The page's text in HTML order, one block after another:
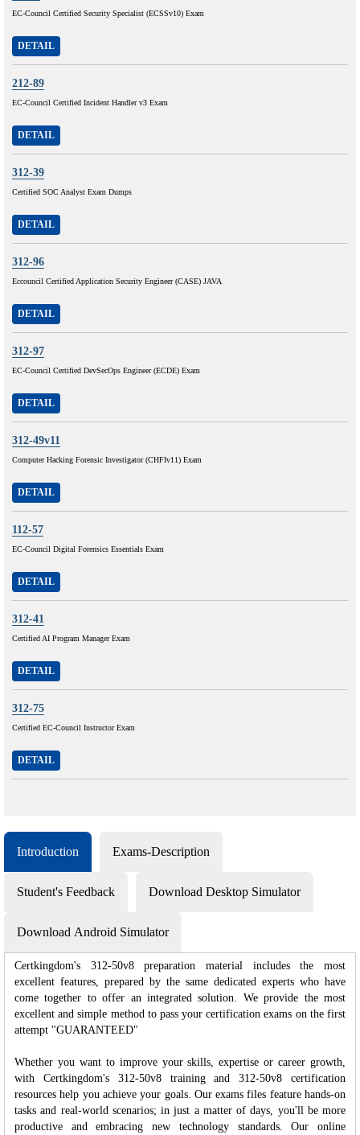
EC-Council Certified Security Specialist (ECSSv10) Exam
DETAIL
212-89
EC-Council Certified Incident Handler v3 Exam
DETAIL
312-39
Certified SOC Analyst Exam Dumps
DETAIL
312-96
Eccouncil Certified Application Security Engineer (CASE) JAVA
DETAIL
312-97
EC-Council Certified DevSecOps Engineer (ECDE) Exam
DETAIL
312-49v11
Computer Hacking Forensic Investigator (CHFIv11) Exam
DETAIL
112-57
EC-Council Digital Forensics Essentials Exam
DETAIL
312-41
Certified AI Program Manager Exam
DETAIL
312-75
Certified EC-Council Instructor Exam
DETAIL
Introduction Exams-Description
Student's Feedback Download Desktop Simulator
Download Android Simulator
Certkingdom's 312-50v8 preparation material includes the most
excellent features, prepared by the same dedicated experts who have
come together to offer an integrated solution. We provide the most
excellent and simple method to pass your certification exams on the first
attempt "GUARANTEED"
Whether you want to improve your skills, expertise or career growth,
with Certkingdom's 312-50v8 training and 312-50v8 certification
resources help you achieve your goals. Our exams files feature hands-on
tasks and real-world scenarios; in just a matter of days, you'll be more
productive and embracing new technology standards. Our online